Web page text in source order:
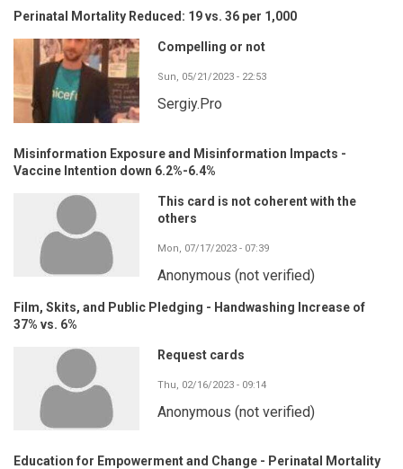
Perinatal Mortality Reduced: 19 vs. 36 per 1,000
Compelling or not
Sun, 05/21/2023 - 22:53
Sergiy.Pro
Misinformation Exposure and Misinformation Impacts -
Vaccine Intention down 6.2%-6.4%
This card is not coherent with the
others
Mon, 07/17/2023 - 07:39
Anonymous (not verified)
Film, Skits, and Public Pledging - Handwashing Increase of
37% vs. 6%
Request cards
Thu, 02/16/2023 - 09:14
Anonymous (not verified)
Education for Empowerment and Change - Perinatal Mortality